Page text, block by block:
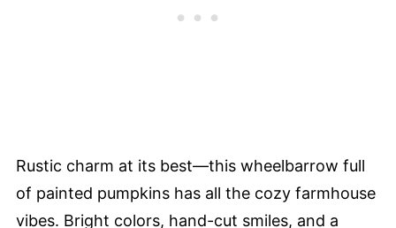
Rustic charm at its best—this wheelbarrow full
of painted pumpkins has all the cozy farmhouse
vibes. Bright colors, hand-cut smiles, and a